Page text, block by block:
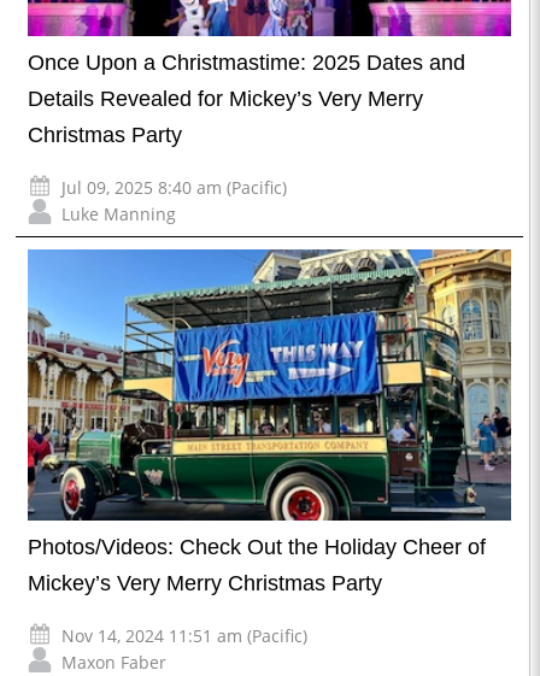
Once Upon a Christmastime: 2025 Dates and
Details Revealed for Mickey’s Very Merry
Christmas Party
Jul 09, 2025 8:40 am (Pacific)
Luke Manning
Photos/Videos: Check Out the Holiday Cheer of
Mickey’s Very Merry Christmas Party
Nov 14, 2024 11:51 am (Pacific)
Maxon Faber